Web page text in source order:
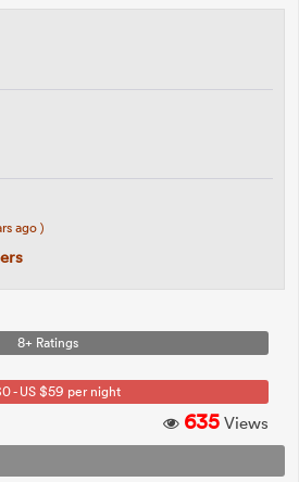
ago )
8+ Ratings
- US $59 per night
635 Views